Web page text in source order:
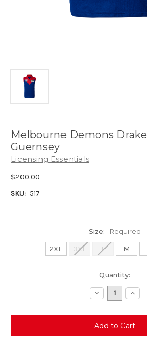
Melbourne Demons
Guernsey
Licensing Essentials
$200.00
SKU: 517
Size: Required
2XL 3XL L M
Quantity:
Decrease
Quantity: